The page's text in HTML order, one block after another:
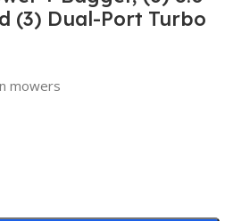
(3) Dual-Port Turbo
mowers